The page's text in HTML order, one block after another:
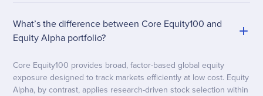
What’s the difference between Core Equity100 and
Equity Alpha portfolio?
Core Equity100 provides broad, factor-based global equity
exposure designed to track markets efficiently at low cost. Equity
Alpha, by contrast, applies research-driven stock selection within